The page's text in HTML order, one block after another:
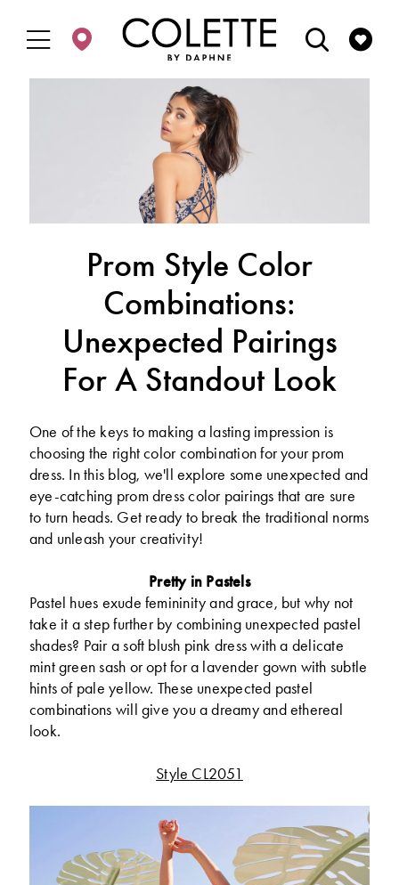
main
content
Navigation
Accessibility
autoplay
Prom Style Color
Combinations:
Unexpected Pairings
For A Standout Look
One of the keys to making a lasting impression is
choosing the right color combination for your prom
dress. In this blog, we'll explore some unexpected and
eye-catching prom dress color pairings that are sure
to turn heads. Get ready to break the traditional norms
and unleash your creativity!
Pretty in Pastels
Pastel hues exude femininity and grace, but why not
take it a step further by combining unexpected pastel
shades? Pair a soft blush pink dress with a delicate
mint green sash or opt for a lavender gown with subtle
hints of pale yellow. These unexpected pastel
combinations will give you a dreamy and ethereal
look.
Style CL2051